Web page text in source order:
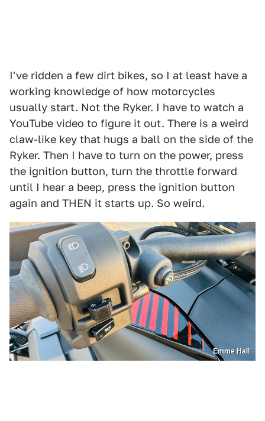
I've ridden a few dirt bikes, so I at least have a
working knowledge of how motorcycles
usually start. Not the Ryker. I have to watch a
YouTube video to figure it out. There is a weird
claw-like key that hugs a ball on the side of the
Ryker. Then I have to turn on the power, press
the ignition button, turn the throttle forward
until I hear a beep, press the ignition button
again and THEN it starts up. So weird.
Emme Hall